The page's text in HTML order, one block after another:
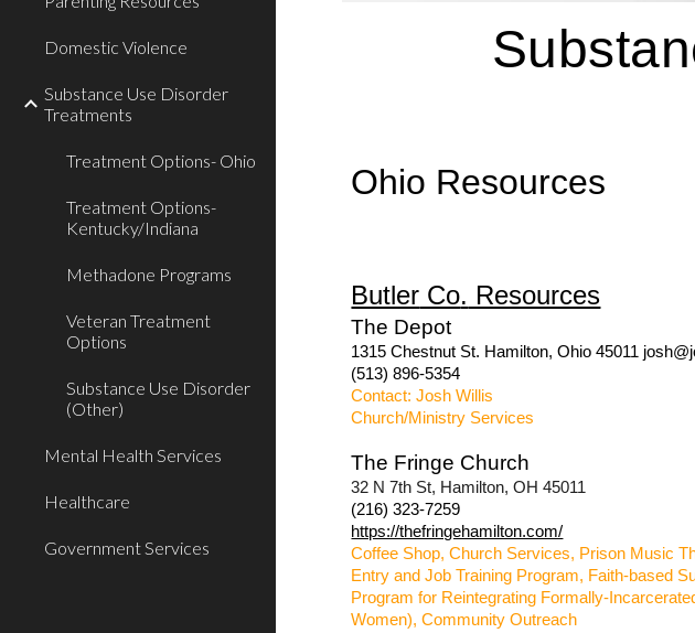
Domestic Violence
Substance Use Disorder
Treatments
Treatment Options- Ohio
Treatment Options-
Kentucky/Indiana
Methadone Programs
Veteran Treatment
Options
Substance Use Disorder
(Other)
Mental Health Services
Healthcare
Government Services
Ohio Resources
Butler Co. Resources
The Depot
1315 Chestnut St. Hamilton, Ohio 45011
(513) 896-5354
Contact: Josh Willis
Church/Ministry Services
The Fringe Church
32 N 7th St, Hamilton, OH 45011
(216) 323-7259
https://thefringehamilton.com/
Coffee Shop, Church Services, Prison Music
Entry and Job Training Program, Faith-based
Program for Reintegrating Formally-
Women), Community Outreach